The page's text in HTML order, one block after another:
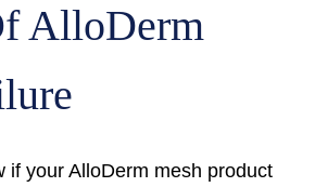
AlloDerm
if your AlloDerm mesh product